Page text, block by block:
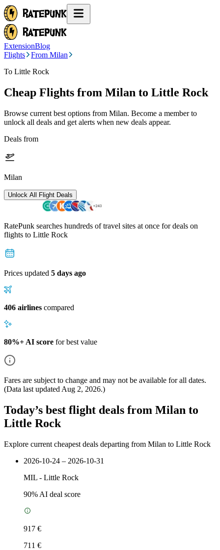
ExtensionBlog
Flights
From Milan
To Little Rock
Cheap Flights from Milan to Little Rock
Browse current best options from Milan. Become a member to
unlock all deals and get alerts when new deals appear.
Deals from
Milan
Unlock All Flight Deals
RatePunk searches hundreds of travel sites at once for deals on
flights to Little Rock
Prices updated 5 days ago
406 airlines compared
80%+ AI score for best value
Fares are subject to change and may not be available for all dates.
(Data last updated Aug 2, 2026.)
Today’s best flight deals from Milan to
Little Rock
Explore current cheapest deals departing from Milan to Little Rock
2026-10-24 – 2026-10-31
MIL - Little Rock
90% AI deal score
917 €
711 €